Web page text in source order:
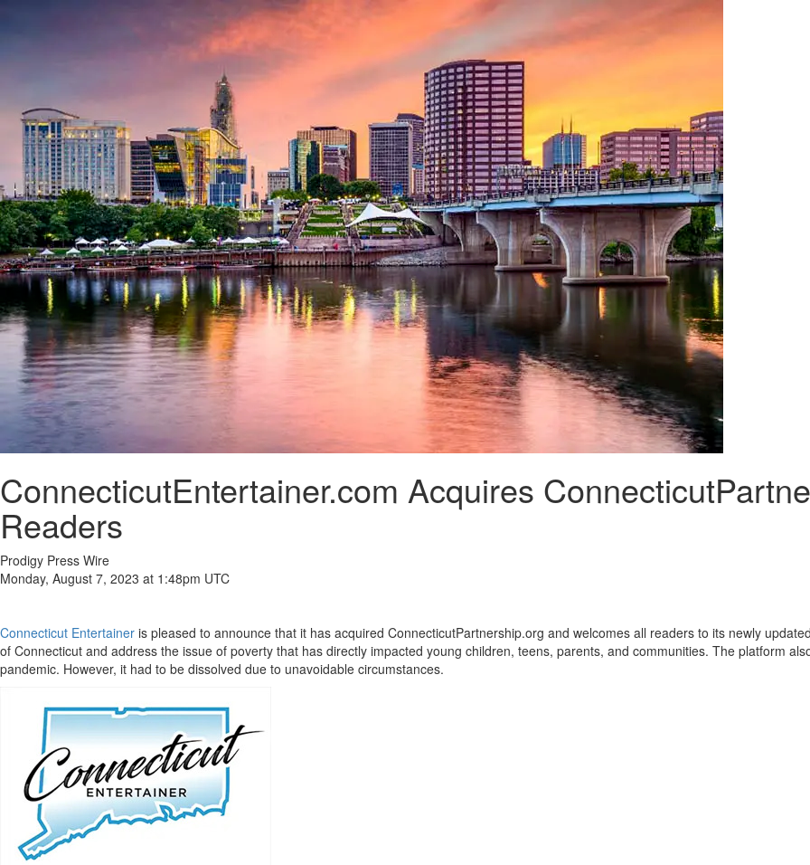
ConnecticutEntertainer.com Acquires
Readers
Prodigy Press Wire
Monday, August 7, 2023 at 1:48pm UTC
Connecticut Entertainer is pleased to announce that it has acquired ConnecticutPartnership.org and welcomes all readers to its newly
of Connecticut and address the issue of poverty that has directly impacted young children, teens, parents, and communities. The platform
pandemic. However, it had to be dissolved due to unavoidable circumstances.